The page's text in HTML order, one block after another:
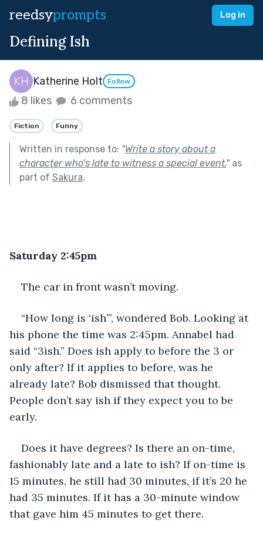
reedsyprompts Log in
Defining Ish
Katherine Holt Follow
8 likes 6 comments
Fiction Funny
Written in response to: "Write a story about a
character who’s late to witness a special event."as
part of Sakura.
Saturday 2:45pm
The car in front wasn’t moving.
“How long is ‘ish’”, wondered Bob. Looking at
his phone the time was 2:45pm. Annabel had
said “3ish.” Does ish apply to before the 3 or
only after? If it applies to before, was he
already late? Bob dismissed that thought.
People don’t say ish if they expect you to be
early.
Does it have degrees? Is there an on-time,
fashionably late and a late to ish? If on-time is
15 minutes, he still had 30 minutes, if it’s 20 he
had 35 minutes. If it has a 30-minute window
that gave him 45 minutes to get there.